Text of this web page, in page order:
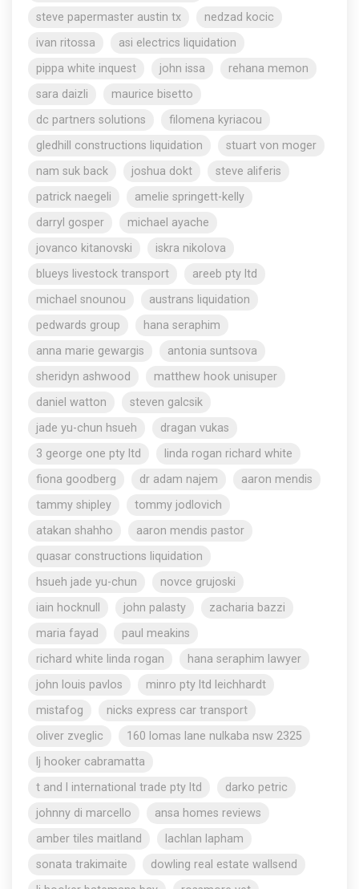
steve papermaster austin tx
nedzad kocic
ivan ritossa
asi electrics liquidation
pippa white inquest
john issa
rehana memon
sara daizli
maurice bisetto
dc partners solutions
filomena kyriacou
gledhill constructions liquidation
stuart von moger
nam suk back
joshua dokt
steve aliferis
patrick naegeli
amelie springett-kelly
darryl gosper
michael ayache
jovanco kitanovski
iskra nikolova
blueys livestock transport
areeb pty ltd
michael snounou
austrans liquidation
pedwards group
hana seraphim
anna marie gewargis
antonia suntsova
sheridyn ashwood
matthew hook unisuper
daniel watton
steven galcsik
jade yu-chun hsueh
dragan vukas
3 george one pty ltd
linda rogan richard white
fiona goodberg
dr adam najem
aaron mendis
tammy shipley
tommy jodlovich
atakan shahho
aaron mendis pastor
quasar constructions liquidation
hsueh jade yu-chun
novce grujoski
iain hocknull
john palasty
zacharia bazzi
maria fayad
paul meakins
richard white linda rogan
hana seraphim lawyer
john louis pavlos
minro pty ltd leichhardt
mistafog
nicks express car transport
oliver zveglic
160 lomas lane nulkaba nsw 2325
lj hooker cabramatta
t and l international trade pty ltd
darko petric
johnny di marcello
ansa homes reviews
amber tiles maitland
lachlan lapham
sonata trakimaite
dowling real estate wallsend